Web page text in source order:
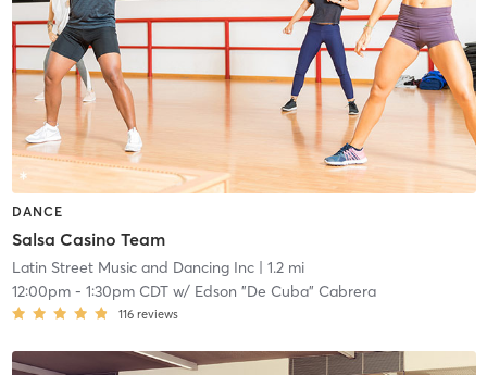
DANCE
Salsa Casino Team
Latin Street Music and Dancing Inc| 1.2 mi
12:00pm- 1:30pm CDTw/ Edson "De Cuba" Cabrera
116 reviews